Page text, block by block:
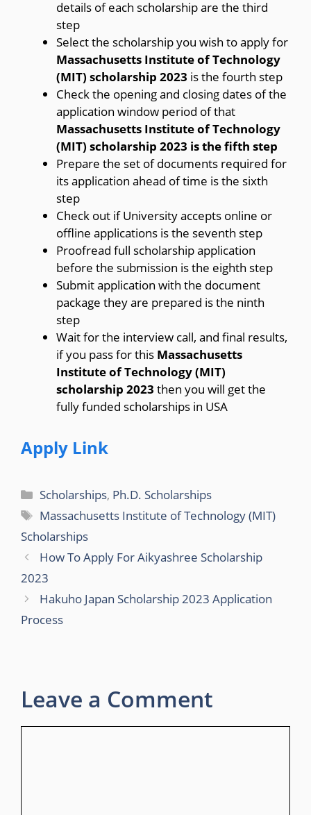
details of each scholarship are the third
step
Select the scholarship you wish to apply for
Massachusetts Institute of Technology
(MIT) scholarship 2023 is the fourth step
Check the opening and closing dates of the
application window period of that
Massachusetts Institute of Technology
(MIT) scholarship 2023 is the fifth step
Prepare the set of documents required for
its application ahead of time is the sixth
step
Check out if University accepts online or
offline applications is the seventh step
Proofread full scholarship application
before the submission is the eighth step
Submit application with the document
package they are prepared is the ninth
step
Wait for the interview call, and final results,
if you pass for this Massachusetts
Institute of Technology (MIT)
scholarship 2023 then you will get the
fully funded scholarships in USA
Apply Link
Categories
Scholarships, Ph.D. Scholarships
Tags
Massachusetts Institute of Technology (MIT)
Scholarships
How To Apply For Aikyashree Scholarship
2023
Hakuho Japan Scholarship 2023 Application
Process
Leave a Comment